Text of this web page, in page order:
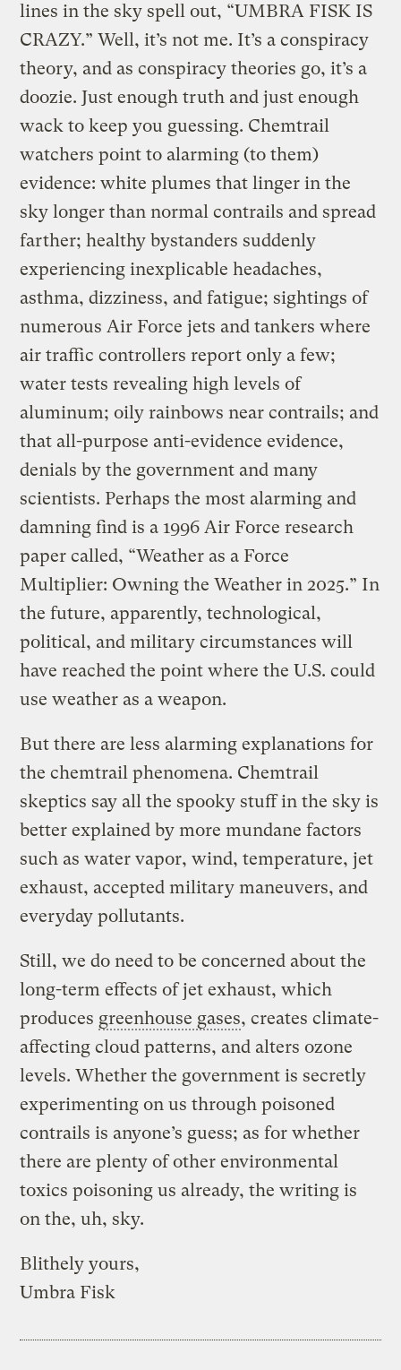
lines in the sky spell out, “UMBRA FISK IS
CRAZY.” Well, it’s not me. It’s a conspiracy
theory, and as conspiracy theories go, it’s a
doozie. Just enough truth and just enough
wack to keep you guessing. Chemtrail
watchers point to alarming (to them)
evidence: white plumes that linger in the
sky longer than normal contrails and spread
farther; healthy bystanders suddenly
experiencing inexplicable headaches,
asthma, dizziness, and fatigue; sightings of
numerous Air Force jets and tankers where
air traffic controllers report only a few;
water tests revealing high levels of
aluminum; oily rainbows near contrails; and
that all-purpose anti-evidence evidence,
denials by the government and many
scientists. Perhaps the most alarming and
damning find is a 1996 Air Force research
paper called, “Weather as a Force
Multiplier: Owning the Weather in 2025.” In
the future, apparently, technological,
political, and military circumstances will
have reached the point where the U.S. could
use weather as a weapon.
But there are less alarming explanations for
the chemtrail phenomena. Chemtrail
skeptics say all the spooky stuff in the sky is
better explained by more mundane factors
such as water vapor, wind, temperature, jet
exhaust, accepted military maneuvers, and
everyday pollutants.
Still, we do need to be concerned about the
long-term effects of jet exhaust, which
produces greenhouse gases, creates climate-
affecting cloud patterns, and alters ozone
levels. Whether the government is secretly
experimenting on us through poisoned
contrails is anyone’s guess; as for whether
there are plenty of other environmental
toxics poisoning us already, the writing is
on the, uh, sky.
Blithely yours,
Umbra Fisk